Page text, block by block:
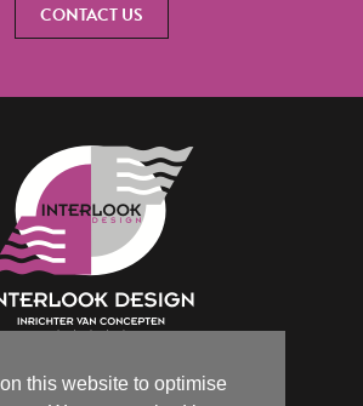
this website to optimise
CONTACT US